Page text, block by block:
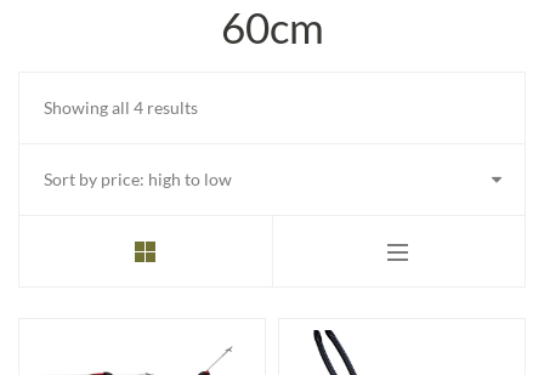
60cm
Showing all 4 resultsSorted
price: